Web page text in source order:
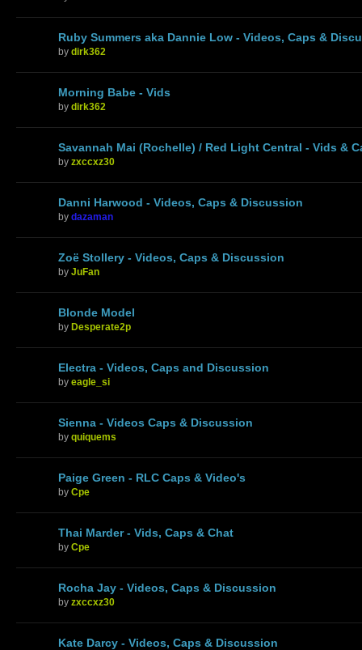
Ruby Summers aka Dannie Low - Videos, Caps &
by dirk362
Morning Babe - Vids
by dirk362
Savannah Mai (Rochelle) / Red Light Central - Vids &
by zxccxz30
Danni Harwood - Videos, Caps & Discussion
by dazaman
Zoë Stollery - Videos, Caps & Discussion
by JuFan
Blonde Model
by Desperate2p
Electra - Videos, Caps and Discussion
by eagle_si
Sienna - Videos Caps & Discussion
by quiquems
Paige Green - RLC Caps & Video's
by Cpe
Thai Marder - Vids, Caps & Chat
by Cpe
Rocha Jay - Videos, Caps & Discussion
by zxccxz30
Kate Darcy - Videos, Caps & Discussion